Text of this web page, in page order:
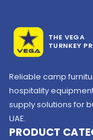
THE VEGA
TURNKEY
Reliable camp
hospitality
supply solutions for
UAE.
PRODUCT